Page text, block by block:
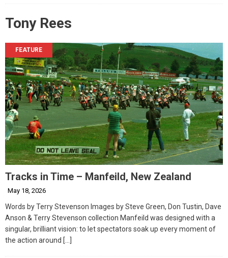
Tony Rees
FEATURE
Tracks in Time – Manfeild, New Zealand
May 18, 2026
Words by Terry Stevenson Images by Steve Green, Don Tustin, Dave
Anson & Terry Stevenson collection Manfeild was designed with a
singular, brilliant vision: to let spectators soak up every moment of
the action around […]